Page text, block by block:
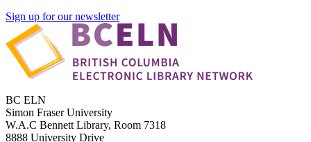
Sign up for our newsletter
BC ELN
Simon Fraser University
W.A.C Bennett Library, Room 7318
8888 University Drive